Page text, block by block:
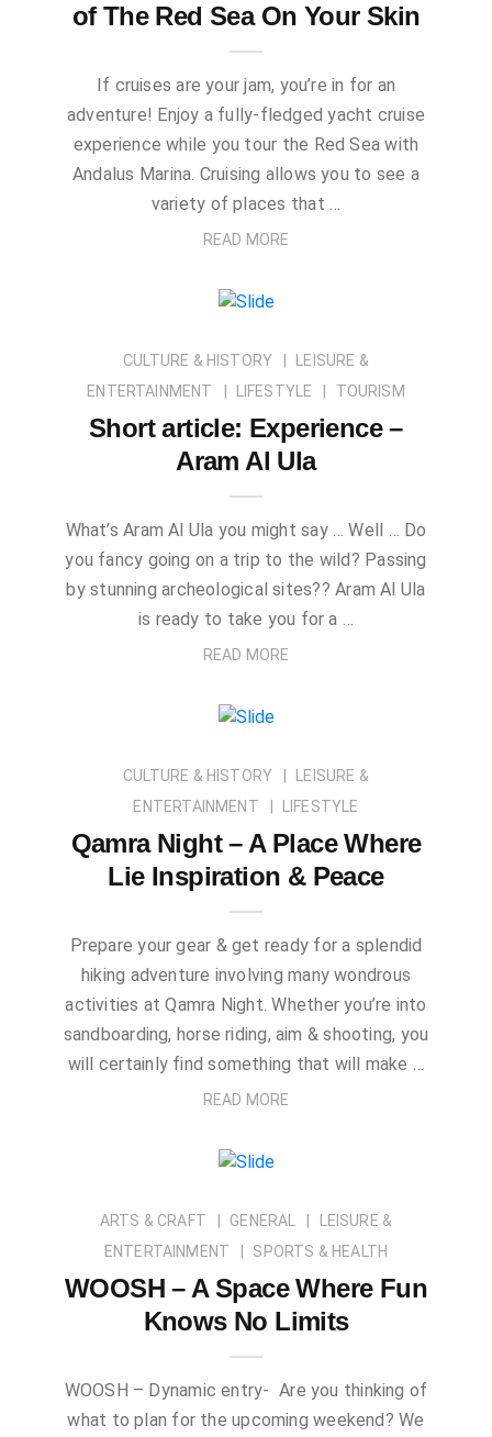
of The Red Sea On Your Skin
If cruises are your jam, you’re in for an
adventure! Enjoy a fully-fledged yacht cruise
experience while you tour the Red Sea with
Andalus Marina. Cruising allows you to see a
variety of places that …
READ MORE
CULTURE & HISTORY
LEISURE &
ENTERTAINMENT
LIFESTYLE TOURISM
Short article: Experience –
Aram Al Ula
What’s Aram Al Ula you might say … Well … Do
you fancy going on a trip to the wild? Passing
by stunning archeological sites?? Aram Al Ula
is ready to take you for a …
READ MORE
CULTURE & HISTORY
LEISURE &
ENTERTAINMENT
LIFESTYLE
Qamra Night – A Place Where
Lie Inspiration & Peace
Prepare your gear & get ready for a splendid
hiking adventure involving many wondrous
activities at Qamra Night. Whether you’re into
sandboarding, horse riding, aim & shooting, you
will certainly find something that will make …
READ MORE
ARTS & CRAFT GENERAL
LEISURE &
ENTERTAINMENT
SPORTS & HEALTH
WOOSH – A Space Where Fun
Knows No Limits
WOOSH – Dynamic entry- Are you thinking of
what to plan for the upcoming weekend? We